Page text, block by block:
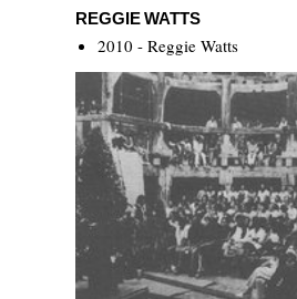
REGGIE WATTS
2010 - Reggie Watts